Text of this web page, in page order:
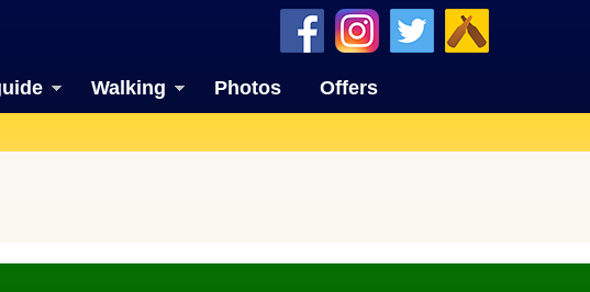
Walking Photos Offers